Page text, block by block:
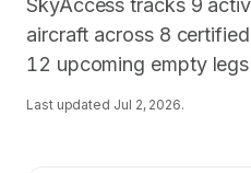
SkyAccess tracks 9
aircraft across 8
12 upcoming empty
Last updated Jul 2, 2026.